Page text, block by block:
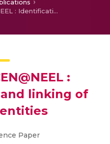
AMRITA – CEN@NEEL : Identification and linking of twitter entities
:
linking of
Paper